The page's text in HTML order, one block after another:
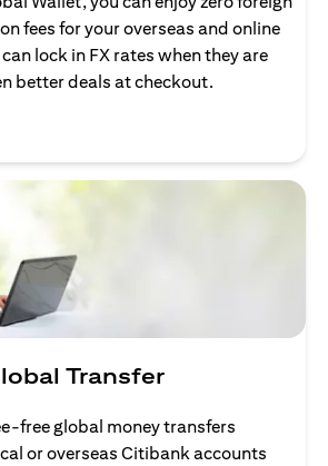
fees for your overseas and online
lock in FX rates when they are
better deals at checkout.
Transfer
free global money transfers
or overseas Citibank accounts